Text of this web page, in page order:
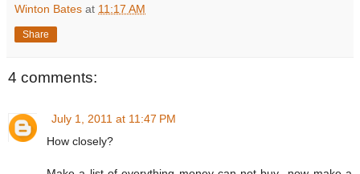
Winton Bates at 11:17 AM
Share
4 comments:
July 1, 2011 at 11:47 PM
How closely?